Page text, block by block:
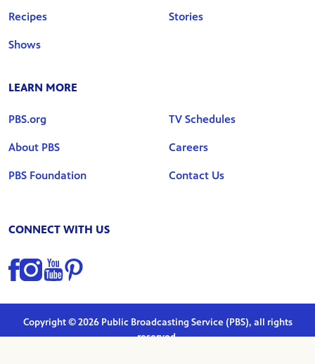
Recipes
Shows
Stories
LEARN MORE
PBS.org
About PBS
PBS Foundation
TV Schedules
Careers
Contact Us
CONNECT WITH US
Find us on Facebook
Find us on Instagram
Find us on YouTube
Find us on Pinterest
Copyright © 2026 Public Broadcasting Service (PBS), all rights
reserved.